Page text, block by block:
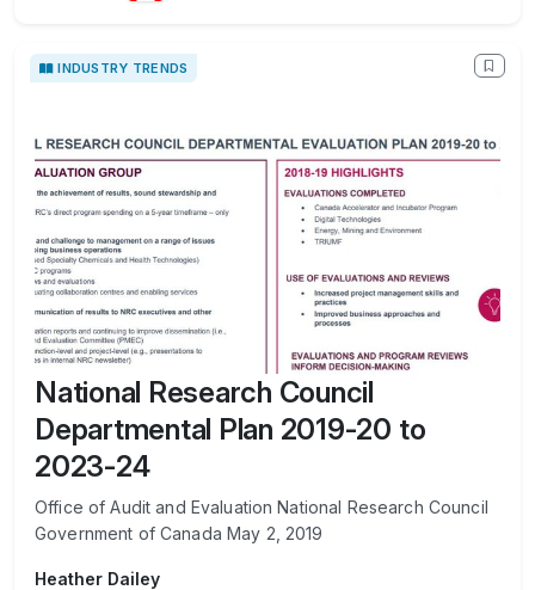
INDUSTRY TRENDS
National Research Council
Departmental Plan 2019-20 to
2023-24
Office of Audit and Evaluation National Research Council
Government of Canada May 2, 2019
Heather Dailey